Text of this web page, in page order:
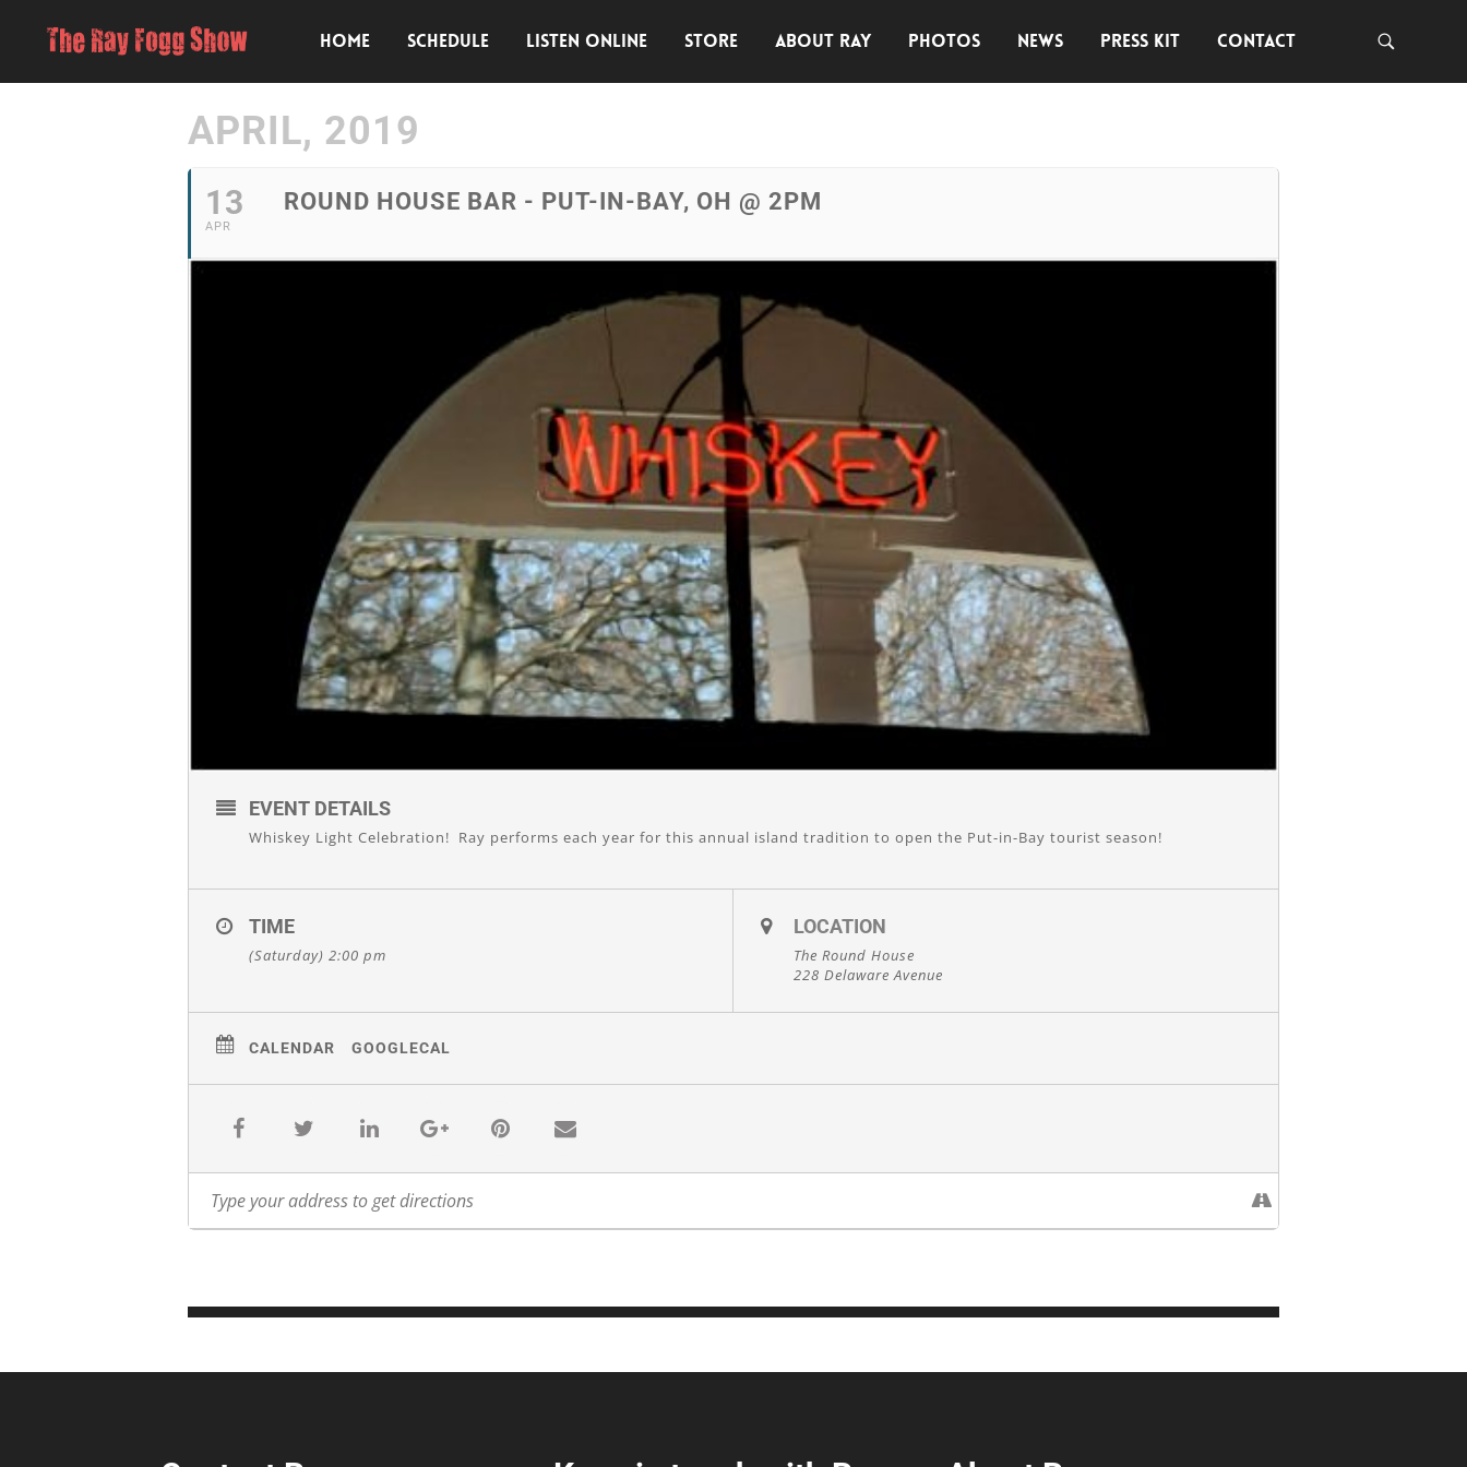
HOME SCHEDULE LISTEN ONLINE STORE ABOUT RAY PHOTOS NEWS PRESS KIT CONTACT
APRIL, 2019
13
APR
ROUND HOUSE BAR - PUT-IN-BAY, OH @ 2PM
EVENT DETAILS
Whiskey Light Celebration! Ray performs each year for this annual island tradition to open the Put-in-Bay tourist season!
TIME
(Saturday) 2:00 pm
LOCATION
The Round House
228 Delaware Avenue
CALENDAR GOOGLECAL